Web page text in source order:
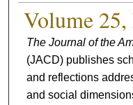
Digital
Volume
The Journal of the
(JACD) publishes
and reflections
and social